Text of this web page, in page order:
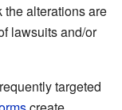
the alterations are
lawsuits and/or
targeted